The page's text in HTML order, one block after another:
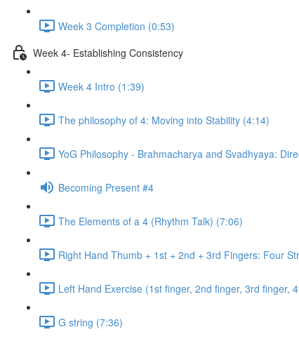
Week 3 Completion (0:53)
Week 4- Establishing Consistency
Week 4 Intro (1:39)
The philosophy of 4: Moving into Stability (4:14)
YoG Philosophy - Brahmacharya and Svadhyaya:
Becoming Present #4
The Elements of a 4 (Rhythm Talk) (7:06)
Right Hand Thumb + 1st + 2nd + 3rd Fingers: Four
Left Hand Exercise (1st finger, 2nd finger, 3rd finger,
G string (7:36)